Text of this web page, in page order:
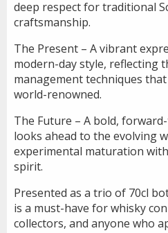
deep respect for traditional
craftsmanship.
The Present – A vibrant
modern-day style, reflecting
management techniques
world-renowned.
The Future – A bold,
looks ahead to the evolving
experimental maturation
spirit.
Presented as a trio of 70cl
is a must-have for whisky
collectors, and anyone who